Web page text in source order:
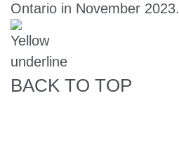
Ontario in November 2023.
BACK TO TOP